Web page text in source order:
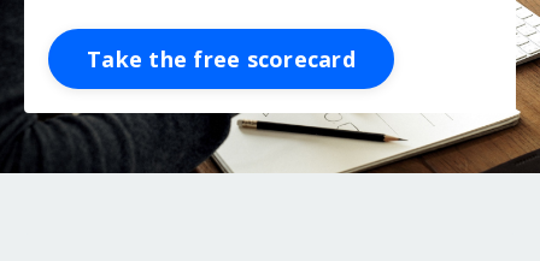
Take the free scorecard